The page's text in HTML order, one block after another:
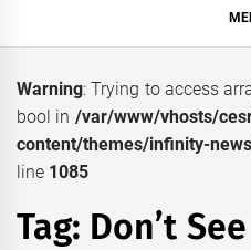
Warning: Trying to access
bool in /var/www/vhosts/
content/themes/infinity-
line 1085
Tag: Don’t See